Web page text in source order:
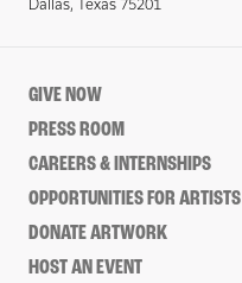
Dallas, Texas 75201
GIVE NOW
PRESS ROOM
CAREERS & INTERNSHIPS
OPPORTUNITIES FOR ARTISTS
DONATE ARTWORK
HOST AN EVENT